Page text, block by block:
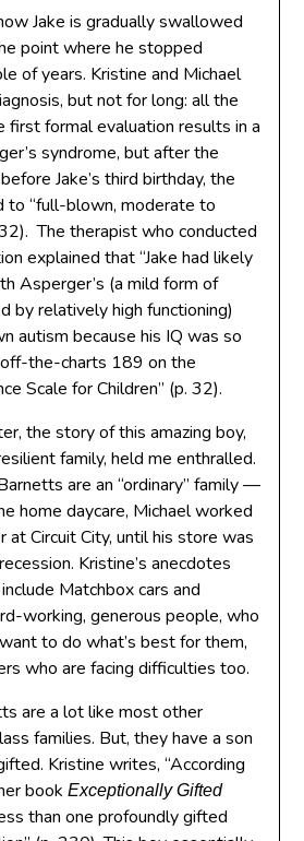
Jake is gradually swallowed
point where he stopped
of years. Kristine and Michael
but not for long: all the
first formal evaluation results in a
syndrome, but after the
Jake’s third birthday, the
to “full-blown, moderate to
The therapist who conducted
explained that “Jake had likely
Asperger’s (a mild form of
by relatively high functioning)
autism because his IQ was so
the-charts 189 on the
Scale for Children” (p. 32).
the story of this amazing boy,
family, held me enthralled.
are an “ordinary” family —
home daycare, Michael worked
at Circuit City, until his store was
Kristine’s anecdotes
Matchbox cars and
working, generous people, who
to do what’s best for them,
who are facing difficulties too.
are a lot like most other
families. But, they have a son
Kristine writes, “According
bookExceptionally Gifted
than one profoundly gifted